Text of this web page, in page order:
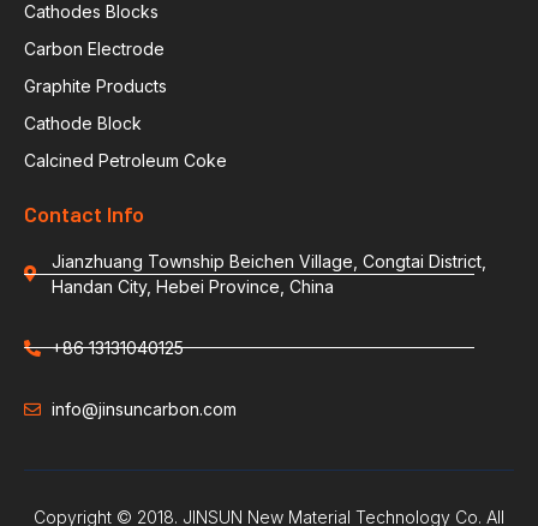
Cathodes Blocks
Carbon Electrode
Graphite Products
Cathode Block
Calcined Petroleum Coke
Contact Info
Jianzhuang Township Beichen Village, Congtai District,
Handan City, Hebei Province, China
+86 13131040125
info@jinsuncarbon.com
Copyright © 2018. JINSUN New Material Technology Co. All